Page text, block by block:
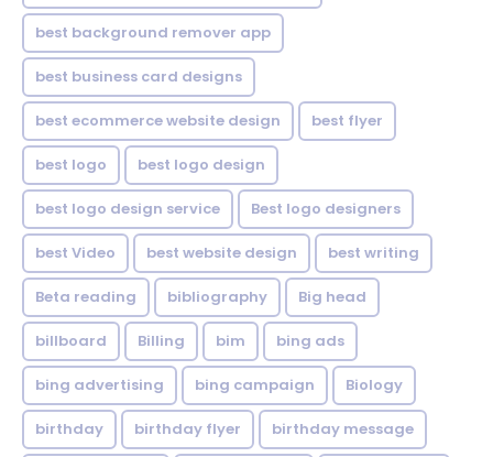
best background remover app
best business card designs
best ecommerce website design best flyer
best logo best logo design
best logo design service Best logo designers
best Video best website design best writing
Beta reading bibliography Big head
billboard Billing bim bing ads
bing advertising bing campaign Biology
birthday birthday flyer birthday message